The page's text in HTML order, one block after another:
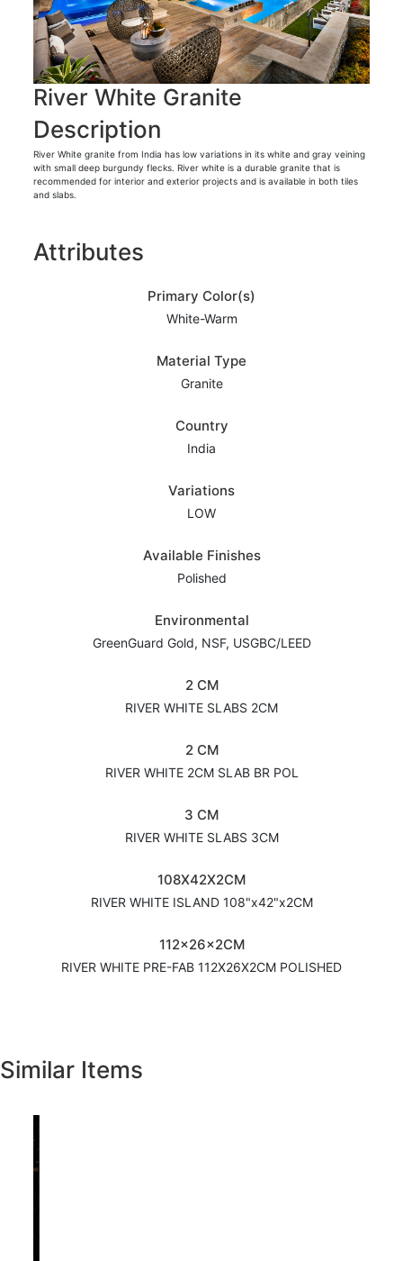
River White Granite
Description
River White granite from India has low variations in its white and gray veining
with small deep burgundy flecks. River white is a durable granite that is
recommended for interior and exterior projects and is available in both tiles
and slabs.
Attributes
Primary Color(s)
White-Warm
Material Type
Granite
Country
India
Variations
LOW
Available Finishes
Polished
Environmental
GreenGuard Gold, NSF, USGBC/LEED
2 CM
RIVER WHITE SLABS 2CM
2 CM
RIVER WHITE 2CM SLAB BR POL
3 CM
RIVER WHITE SLABS 3CM
108X42X2CM
RIVER WHITE ISLAND 108"x42"x2CM
112x26x2CM
RIVER WHITE PRE-FAB 112X26X2CM POLISHED
Similar Items